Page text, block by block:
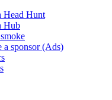
Head Hunt
Hub
a sponsor (Ads)